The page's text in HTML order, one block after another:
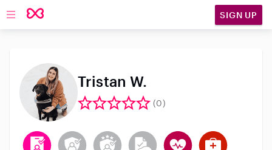
Open main navigation SIGN UP
Tristan W.
(0)
This user has verified their identity
This user does not have an active background
This user does not have an active
This user does not have an
This user has CPR
This user has